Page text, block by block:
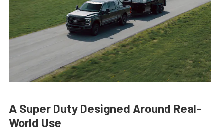
A Super Duty Designed Around Real-
World Use